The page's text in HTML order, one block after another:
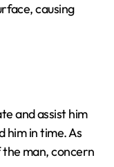
causing
and assist him
him in time. As
the man, concern